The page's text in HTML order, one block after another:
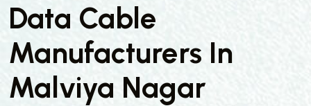
Data Cable
Manufacturers In
Malviya Nagar